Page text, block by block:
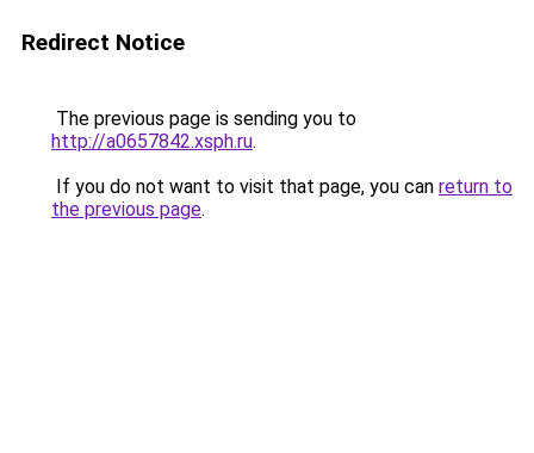
Redirect Notice
The previous page is sending you to
http://a0657842.xsph.ru.
If you do not want to visit that page, you can return to
the previous page.